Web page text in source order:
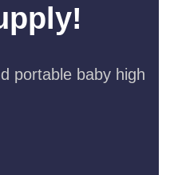
portable baby high